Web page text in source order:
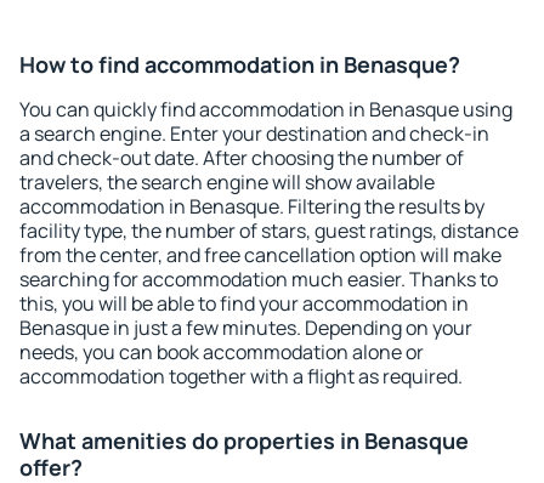
How to find accommodation in Benasque?
You can quickly find accommodation in Benasque using
a search engine. Enter your destination and check-in
and check-out date. After choosing the number of
travelers, the search engine will show available
accommodation in Benasque. Filtering the results by
facility type, the number of stars, guest ratings, distance
from the center, and free cancellation option will make
searching for accommodation much easier. Thanks to
this, you will be able to find your accommodation in
Benasque in just a few minutes. Depending on your
needs, you can book accommodation alone or
accommodation together with a flight as required.
What amenities do properties in Benasque
offer?